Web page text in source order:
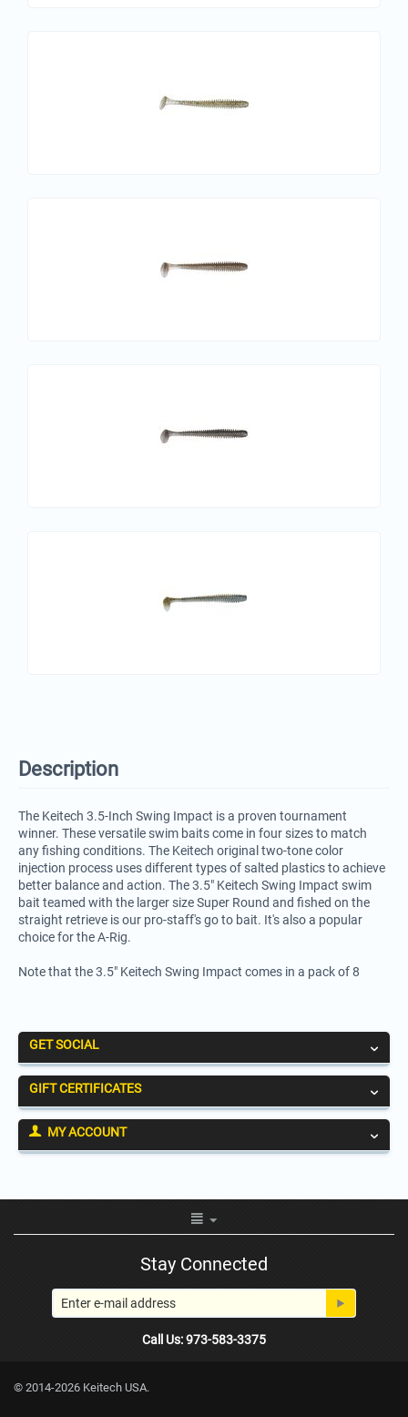
Description
The Keitech 3.5-Inch Swing Impact is a proven tournament
winner. These versatile swim baits come in four sizes to match
any fishing conditions. The Keitech original two-tone color
injection process uses different types of salted plastics to achieve
better balance and action. The 3.5" Keitech Swing Impact swim
bait teamed with the larger size Super Round and fished on the
straight retrieve is our pro-staff's go to bait. It's also a popular
choice for the A-Rig.
Note that the 3.5" Keitech Swing Impact comes in a pack of 8
GET SOCIAL
GIFT CERTIFICATES
MY ACCOUNT
Stay Connected
Call Us: 973-583-3375
© 2014-2026 Keitech USA.